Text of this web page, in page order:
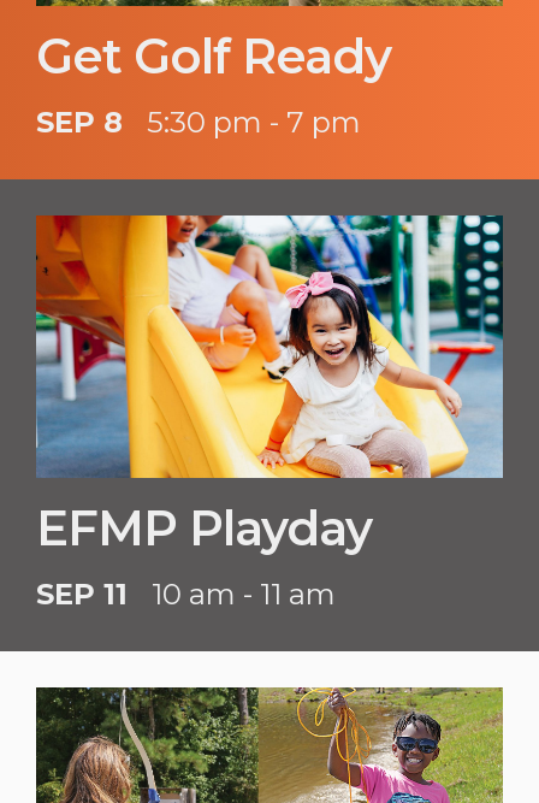
Get Golf Ready
SEP 8 5:30 pm - 7 pm
EFMP Playday
SEP 11 10 am - 11 am